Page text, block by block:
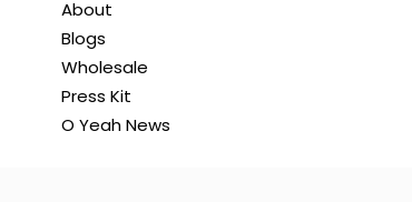
About
Blogs
Wholesale
Press Kit
O Yeah News